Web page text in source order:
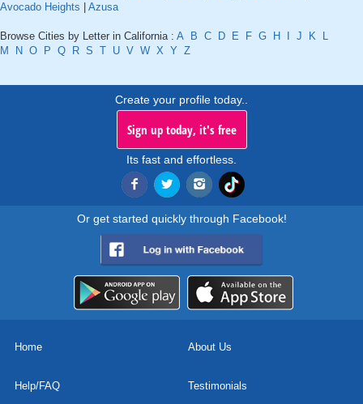
Avocado Heights
Azusa
Browse Cities by Letter in California : A B C D E F G H J K
L
M
N O P Q R S T U V W X Y Z
Create your profile today..
Sign up today, it's free
Its fast and effortless.
Or get started quickly through Facebook!
Home About Us
Help/FAQ Testimonials